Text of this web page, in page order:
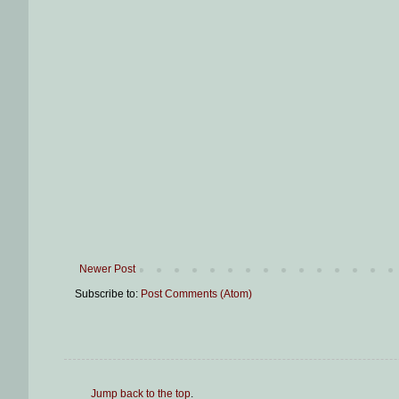
Newer Post
Subscribe to: Post Comments (Atom)
Jump back to the top.